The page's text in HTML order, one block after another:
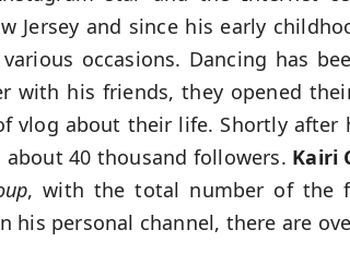
Jersey and since his early
occasions. Dancing has
his friends, they opened
vlog about their life. Shortly after
40 thousand followers. Kairi
, with the total number of the
personal channel, there are